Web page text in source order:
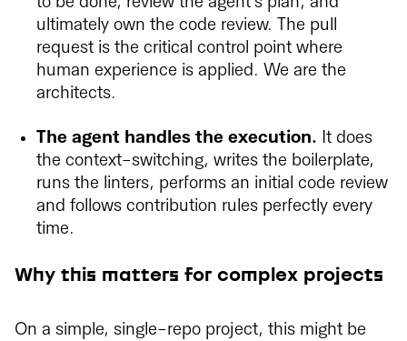
ultimately own the code review. The pull
request is the critical control point where
human experience is applied. We are the
architects.
The agent handles the execution. It does
the context-switching, writes the boilerplate,
runs the linters, performs an initial code review
and follows contribution rules perfectly every
time.
Why this matters for complex projects
On a simple, single-repo project, this might be